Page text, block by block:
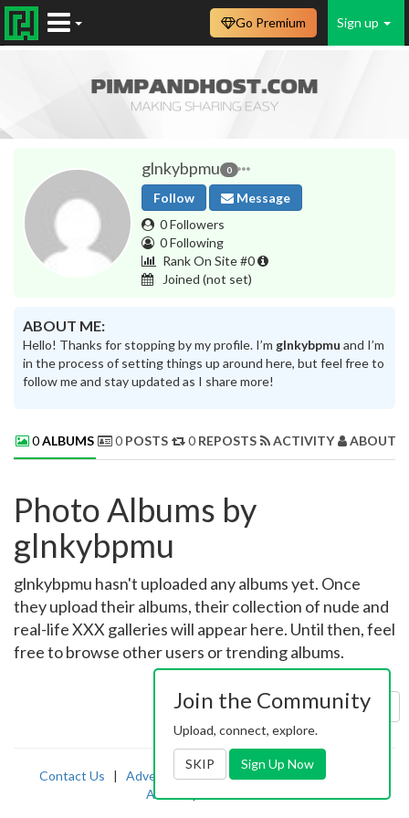
Sign up
Go Premium
glnkybpmu 0
Follow
Message
0 Followers
0 Following
Rank On Site #0
Joined (not set)
ABOUT ME:
Hello! Thanks for stopping by my profile. I’m glnkybpmu and I’m
in the process of setting things up around here, but feel free to
follow me and stay updated as I share more!
0ALBUMS 0 POSTS 0 REPOSTS ACTIVITY ABOUT
Photo Albums by
glnkybpmu
glnkybpmu hasn't uploaded any albums yet. Once
they upload their albums, their collection of nude and
real-life XXX galleries will appear here. Until then, feel
free to browse other users or trending albums.
Sort by: Uploaded
Contact Us | Advertising|TOS | Privacy |2257
Abuse
Join the Community
Upload, connect, explore.
SKIP Sign Up Now